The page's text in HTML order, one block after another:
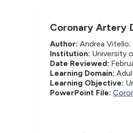
Coronary Artery
Author: Andrea Vitello;
Institution: University
Date Reviewed:
Learning Domain:
Learning Objective:
PowerPoint File: